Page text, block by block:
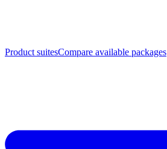
Product suitesCompare available packages